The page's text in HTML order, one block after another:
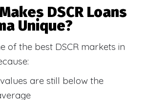
DSCR Loans
Unique?
of the best DSCR markets in
are still below the